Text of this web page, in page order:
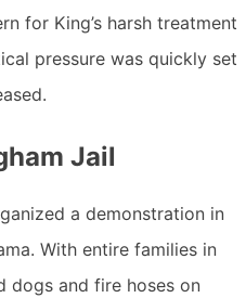
for King’s harsh treatment
pressure was quickly set
Jail
a demonstration in
With entire families in
dogs and fire hoses on